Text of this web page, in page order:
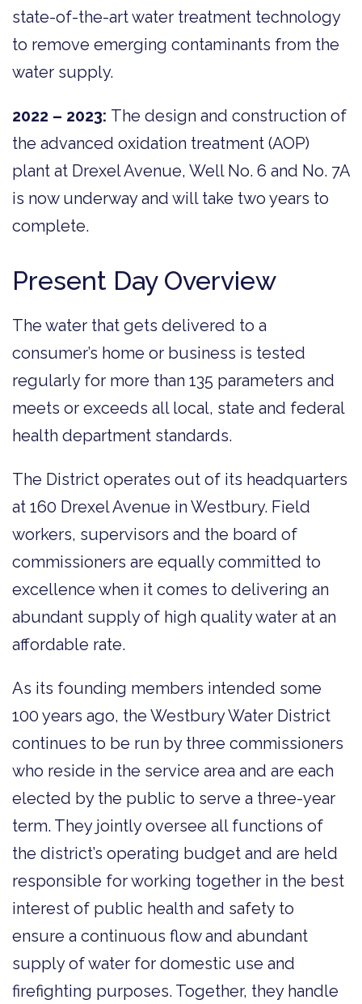
state-of-the-art water treatment technology
to remove emerging contaminants from the
water supply.
2022 – 2023: The design and construction of
the advanced oxidation treatment (AOP)
plant at Drexel Avenue, Well No. 6 and No. 7A
is now underway and will take two years to
complete.
Present Day Overview
The water that gets delivered to a
consumer’s home or business is tested
regularly for more than 135 parameters and
meets or exceeds all local, state and federal
health department standards.
The District operates out of its headquarters
at 160 Drexel Avenue in Westbury. Field
workers, supervisors and the board of
commissioners are equally committed to
excellence when it comes to delivering an
abundant supply of high quality water at an
affordable rate.
As its founding members intended some
100 years ago, the Westbury Water District
continues to be run by three commissioners
who reside in the service area and are each
elected by the public to serve a three-year
term. They jointly oversee all functions of
the district’s operating budget and are held
responsible for working together in the best
interest of public health and safety to
ensure a continuous flow and abundant
supply of water for domestic use and
firefighting purposes. Together, they handle